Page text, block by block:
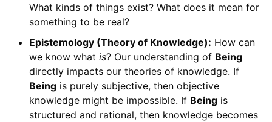
What kinds of things exist? What does it mean for
something to be real?
Epistemology (Theory of Knowledge): How can
we know what is? Our understanding of Being
directly impacts our theories of knowledge. If
Beingis purely subjective, then objective
knowledge might be impossible. If Beingis
structured and rational, then knowledge becomes